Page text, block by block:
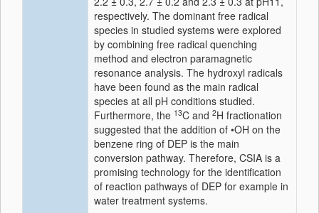
respectively. The dominant free radical
species in studied systems were explored
by combining free radical quenching
method and electron paramagnetic
resonance analysis. The hydroxyl radicals
have been found as the main radical
species at all pH conditions studied.
Furthermore, the 13C and 2H fractionation
suggested that the addition of •OH on the
benzene ring of DEP is the main
conversion pathway. Therefore, CSIA is a
promising technology for the identification
of reaction pathways of DEP for example in
water treatment systems.